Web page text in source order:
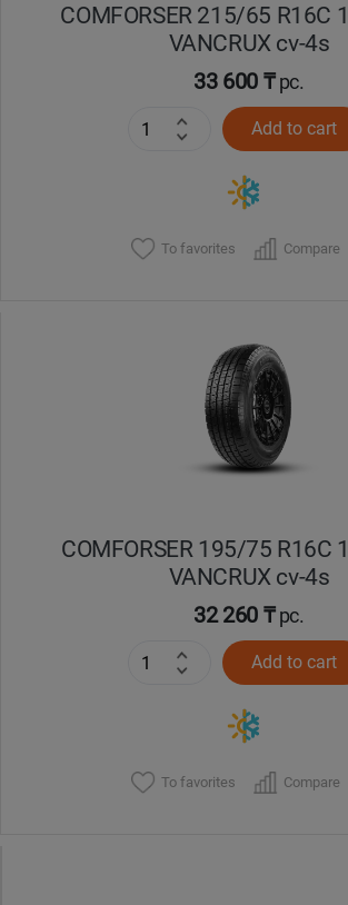
COMFORSER 215/65 R16C
VANCRUX cv-4s
33 600 ₸pc.
Add to cart
To favorites Compare
COMFORSER 195/75 R16C
VANCRUX cv-4s
32 260 ₸pc.
Add to cart
To favorites Compare